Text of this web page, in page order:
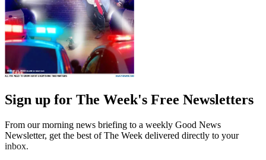
Sign up for The Week's Free Newsletters
From our morning news briefing to a weekly Good News
Newsletter, get the best of The Week delivered directly to your
inbox.